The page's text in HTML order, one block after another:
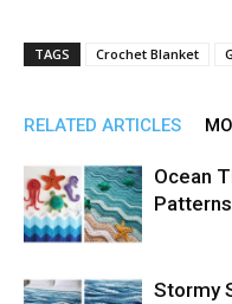
TAGS Crochet Blanket
RELATED ARTICLES
Ocean
Stormy